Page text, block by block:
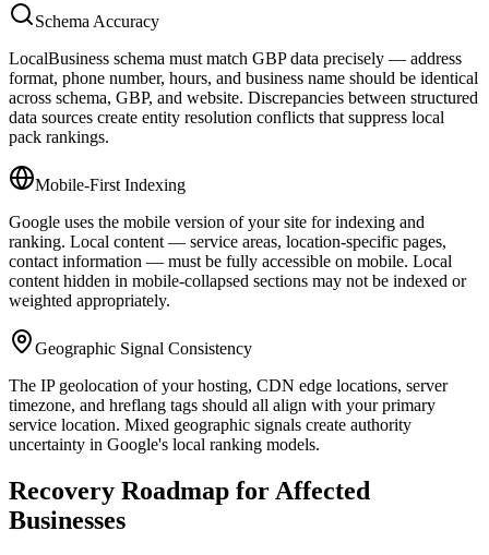
Schema Accuracy
LocalBusiness schema must match GBP data precisely — address
format, phone number, hours, and business name should be identical
across schema, GBP, and website. Discrepancies between structured
data sources create entity resolution conflicts that suppress local
pack rankings.
Mobile-First Indexing
Google uses the mobile version of your site for indexing and
ranking. Local content — service areas, location-specific pages,
contact information — must be fully accessible on mobile. Local
content hidden in mobile-collapsed sections may not be indexed or
weighted appropriately.
Geographic Signal Consistency
The IP geolocation of your hosting, CDN edge locations, server
timezone, and hreflang tags should all align with your primary
service location. Mixed geographic signals create authority
uncertainty in Google's local ranking models.
Recovery Roadmap for Affected
Businesses